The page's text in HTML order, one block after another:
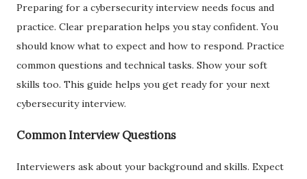
Preparing for a cybersecurity interview needs focus and
practice. Clear preparation helps you stay confident. You
should know what to expect and how to respond. Practice
common questions and technical tasks. Show your soft
skills too. This guide helps you get ready for your next
cybersecurity interview.
Common Interview Questions
Interviewers ask about your background and skills. Expect